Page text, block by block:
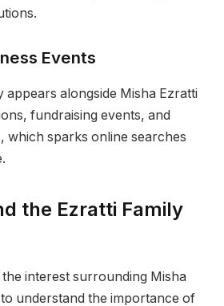
Events
appears alongside Misha Ezratti
fundraising events, and
which sparks online searches
the Ezratti Family
interest surrounding Misha
understand the importance of